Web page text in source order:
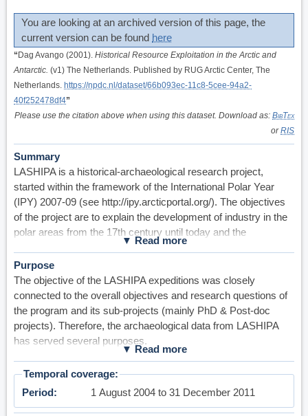
You are looking at an archived version of this page, the
current version can be found here
“ Dag Avango (2001). Historical Resource Exploitation in the Arctic and
Antarctic. (v1) The Netherlands. Published by RUG Arctic Center, The
Netherlands. https://npdc.nl/dataset/66b093ec-11c8-5cee-94a2-
40f252478df4”
Please use the citation above when using this dataset. Download as: BibTex
orRIS
Summary
LASHIPA is a historical-archaeological research project,
started within the framework of the International Polar Year
(IPY) 2007-09 (see http://ipy.arcticportal.org/). The objectives
of the project are to explain the development of industry in the
polar areas from the 17th century until today and the
consequences of that development for the geo political
situation and the natural environment there. The main research
questions are: why, how and under what economical and geo-
political circumstances have the natural resources in the Polar
Region been explored and exploited? What was the role of the
settlements and stations in this process? What were the
economic results and what were the consequences for the
natural environment and the geopolitical situation?
The project is focused on a set of research problems,
concerning a) the driving forces behind industrial development
in the polar areas, b) the transfer of technology and community
Purpose
The objective of the LASHIPA expeditions was closely
connected to the overall objectives and research questions of
the program and its sub-projects (mainly PhD & Post-doc
projects). Therefore, the archaeological data from LASHIPA
has served several purposes.
However, in general, the project members of LASHIPA has
collected the data with the purpose of dealing with four of the
main research problems of the project: 1) the transfer of
technology and community planning to polar environments, 2)
Temporal coverage
Period
1 August 2004 to 31 December 2011